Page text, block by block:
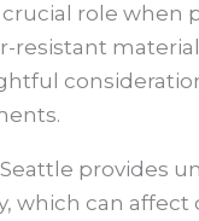
role
resistant
provides
which can